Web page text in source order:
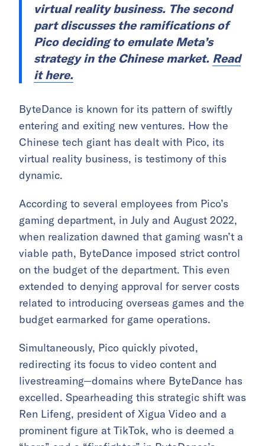
virtual reality business. The second
part discusses the ramifications of
Pico deciding to emulate Meta’s
strategy in the Chinese market. Read
it here.
ByteDance is known for its pattern of swiftly
entering and exiting new ventures. How the
Chinese tech giant has dealt with Pico, its
virtual reality business, is testimony of this
dynamic.
According to several employees from Pico’s
gaming department, in July and August 2022,
when realization dawned that gaming wasn’t a
viable path, ByteDance imposed strict control
on the budget of the department. This even
extended to denying approval for server costs
related to introducing overseas games and the
budget earmarked for game operations.
Simultaneously, Pico quickly pivoted,
redirecting its focus to video content and
livestreaming—domains where ByteDance has
excelled. Spearheading this strategic shift was
Ren Lifeng, president of Xigua Video and a
prominent figure at TikTok, who is deemed a